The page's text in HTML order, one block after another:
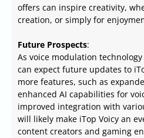
offers can inspire creativity,
creation, or simply for
Future Prospects:
As voice modulation
can expect future updates to
more features, such as
enhanced AI capabilities for
improved integration with
will likely make iTop Voicy an
content creators and gaming